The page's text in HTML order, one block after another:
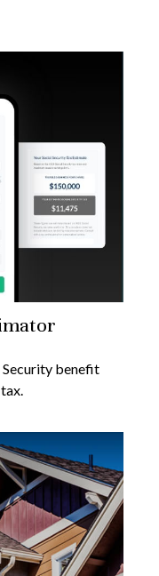
Security benefit